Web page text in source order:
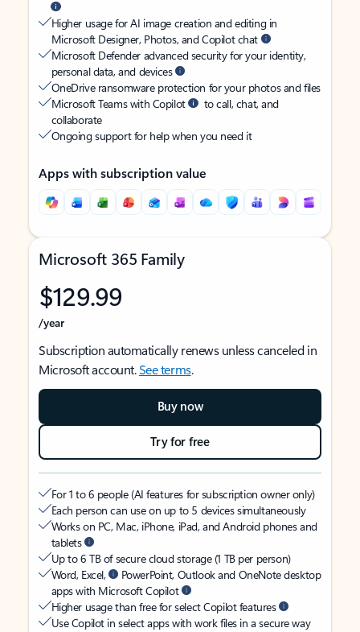
Higher usage for AI image creation and editing in
Microsoft Designer, Photos, and Copilot chat
Microsoft Defender advanced security for your identity,
personal data, and devices
OneDrive ransomware protection for your photos and files
Microsoft Teams with Copilot
to call, chat, and
collaborate
Ongoing support for help when you need it
Apps with subscription value
Microsoft 365 Family
$129.99
/year
Subscription automatically renews unless canceled in
Microsoft account.See terms.
Buy now
Try for free
For 1 to 6 people (AI features for subscription owner only)
Each person can use on up to 5 devices simultaneously
Works on PC, Mac, iPhone, iPad, and Android phones and
tablets
Up to 6 TB of secure cloud storage (1 TB per person)
Word, Excel,
PowerPoint, Outlook and OneNote desktop
apps with Microsoft Copilot
Higher usage than free for select Copilot features
Use Copilot in select apps with work files in a secure way